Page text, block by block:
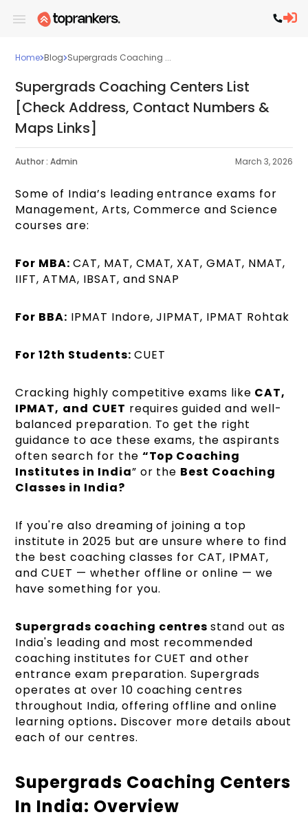
Home Blog Supergrads Coaching ...
Supergrads Coaching Centers List
[Check Address, Contact Numbers &
Maps Links]
Author : Admin March 3, 2026
Some of India’s leading entrance exams for
Management, Arts, Commerce and Science
courses are:
For MBA:CAT, MAT, CMAT, XAT, GMAT, NMAT,
IIFT, ATMA, IBSAT, and SNAP
For BBA: IPMAT Indore, JIPMAT, IPMAT Rohtak
For 12th Students: CUET
Cracking highly competitive exams like CAT,
IPMAT, and CUET requires guided and well-
balanced preparation. To get the right
guidance to ace these exams, the aspirants
often search for the “Top Coaching
Institutes in India” or the Best Coaching
Classes in India?
If you're also dreaming of joining a top
institute in 2025 but are unsure where to find
the best coaching classes for CAT, IPMAT,
and CUET — whether offline or online — we
have something for you.
Supergrads coaching centresstand out as
India's leading and most recommended
coaching institutes for CUET and other
entrance exam preparation. Supergrads
operates at over 10 coaching centres
throughout India, offering offline and online
learning options. Discover more details about
each of our centres.
Supergrads Coaching Centers
In India: Overview